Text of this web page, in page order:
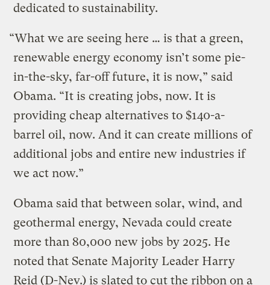
dedicated to sustainability.
“What we are seeing here … is that a green,
renewable energy economy isn’t some pie-
in-the-sky, far-off future, it is now,” said
Obama. “It is creating jobs, now. It is
providing cheap alternatives to $140-a-
barrel oil, now. And it can create millions of
additional jobs and entire new industries if
we act now.”
Obama said that between solar, wind, and
geothermal energy, Nevada could create
more than 80,000 new jobs by 2025. He
noted that Senate Majority Leader Harry
Reid (D-Nev.) is slated to cut the ribbon on a